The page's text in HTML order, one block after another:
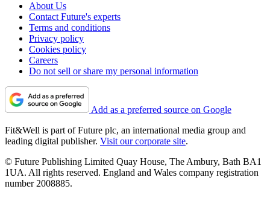
About Us
Contact Future's experts
Terms and conditions
Privacy policy
Cookies policy
Careers
Do not sell or share my personal information
Add as a preferred source on Google
Fit&Well is part of Future plc, an international media group and
leading digital publisher. Visit our corporate site.
© Future Publishing Limited Quay House, The Ambury, Bath BA1
1UA. All rights reserved. England and Wales company registration
number 2008885.